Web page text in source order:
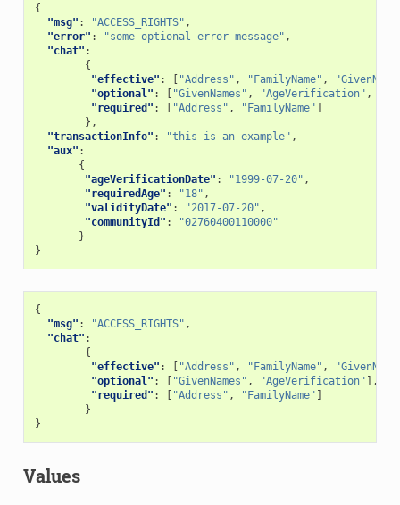
{
"msg" : "ACCESS_RIGHTS" ,
"error" : "some optional error message" ,
"chat" :
{
"effective" : [ "Address" , "FamilyName" ,
"optional" : [ "GivenNames" , "AgeVerification" ,
"required" : [ "Address" , "FamilyName" ]
},
"transactionInfo" : "this is an example" ,
"aux" :
{
"ageVerificationDate" : "1999-07-20" ,
"requiredAge" : "18" ,
"validityDate" : "2017-07-20" ,
"communityId" :
"02760400110000"
}
}
{
"msg" : "ACCESS_RIGHTS" ,
"chat" :
{
"effective" : [ "Address" , "FamilyName" ,
"optional" : [ "GivenNames" , "AgeVerification" ],
"required" : [ "Address" , "FamilyName" ]
}
}
Values